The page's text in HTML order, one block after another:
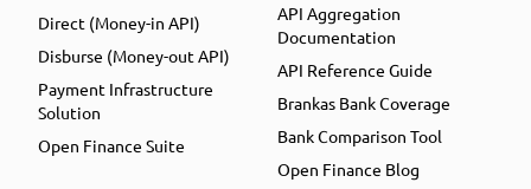
Direct (Money-in API)
Disburse (Money-out API)
Payment Infrastructure
Solution
Open Finance Suite
API Aggregation
Documentation
API Reference Guide
Brankas Bank Coverage
Bank Comparison Tool
Open Finance Blog